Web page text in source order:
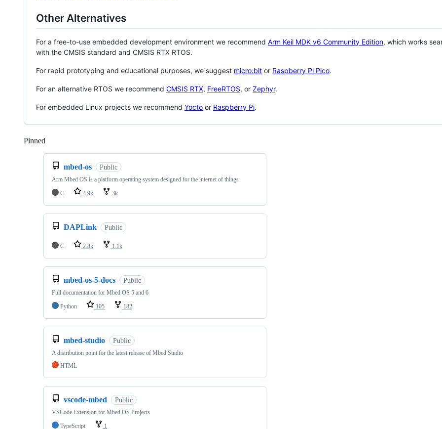
Other Alternatives
For a free-to-use embedded development environment we recommend Arm Keil MDK v6 Community Edition, which works
with the CMSIS standard and CMSIS RTX RTOS.
For rapid prototyping and educational purposes, we suggest micro:bit or Raspberry Pi Pico.
For an alternative RTOS we recommend CMSIS RTX, FreeRTOS, or Zephyr.
For embedded Linux projects we recommend Yocto or Raspberry Pi.
Pinned
mbed-os Public
Arm Mbed OS is a platform operating system designed for the internet of things
C
4.9k 3k
DAPLink Public
C 2.8k 1.1k
mbed-os-5-docs Public
Full documentation for Mbed OS 5 and 6
Python
105 182
mbed-studio Public
A distribution point for the latest release of Mbed Studio
HTML
vscode-mbed Public
VSCode Extension for Mbed OS Projects
TypeScript
1